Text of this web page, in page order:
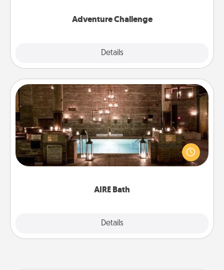
Adventure Challenge
Details
AIRE Bath
Details
AIRE Bath
Get some quality time together by taking your
friend or spouse to AIRE baths—a very cool and
relaxing spa and/or massage experience you can